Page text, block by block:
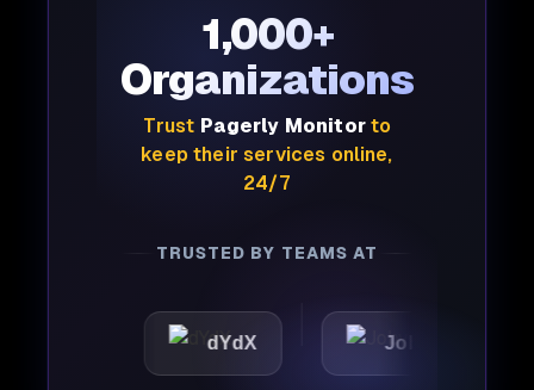
1,000+
Organizations
Trust Pagerly Monitorto
keep their services online,
24/7
TRUSTED BY TEAMS AT
dYdX Joby